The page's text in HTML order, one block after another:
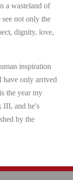
a wasteland of
not only the
dignity, love,
inspiration
have only arrived
the year my
III, and he's
by the